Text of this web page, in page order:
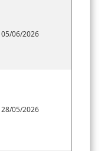
05/06/2026
28/05/2026